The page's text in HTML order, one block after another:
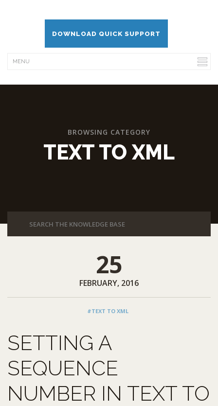
DOWNLOAD QUICK SUPPORT
BROWSING CATEGORY
TEXT TO XML
25
FEBRUARY, 2016
#TEXT TO XML
SETTING A
SEQUENCE
NUMBER IN TEXT TO